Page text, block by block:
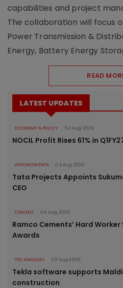
capabilities and project
The collaboration will focus
Power Transmission &
Energy, Battery Energy
READ
LATEST UPDATES
ECONOMY & POLICY 04 Aug 2026
NOCIL Profit Rises 61% in
APPOINTMENTS 04 Aug 2026
Tata Projects Appoints
CEO
CEMENT 04 Aug 2026
Ramco Cements’ Hard Worker
Awards
TECHNOLOGY 03 Aug 2026
Tekla software supports
construction